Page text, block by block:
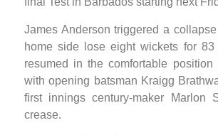
James Anderson triggered a
home side lose eight wickets for 83
resumed in the comfortable
with opening batsman Kraigg
first innings century-maker Marlon
crease.